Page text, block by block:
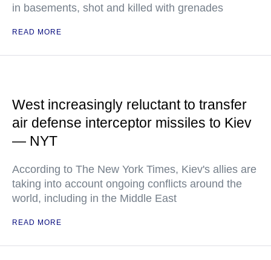
in basements, shot and killed with grenades
READ MORE
West increasingly reluctant to transfer
air defense interceptor missiles to Kiev
— NYT
According to The New York Times, Kiev's allies are
taking into account ongoing conflicts around the
world, including in the Middle East
READ MORE